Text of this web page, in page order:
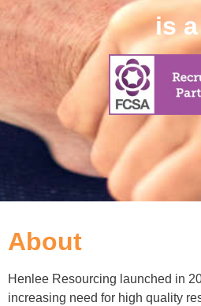
is a
About
Henlee Resourcing launched in
increasing need for high quality